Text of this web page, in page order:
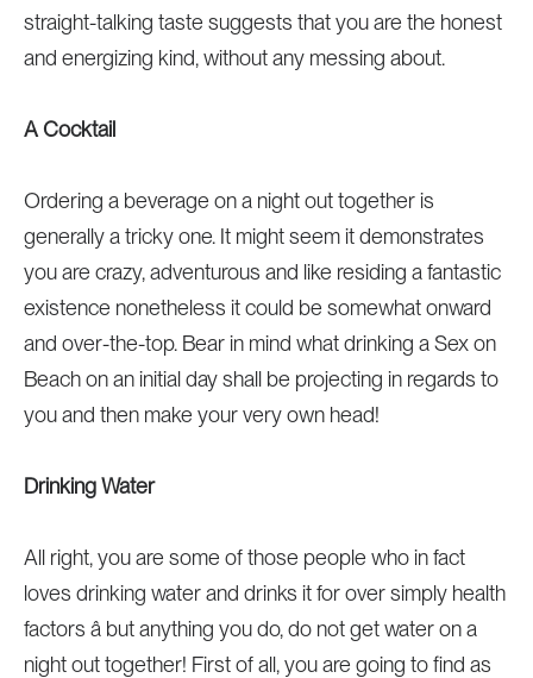
straight-talking taste suggests that you are the honest
and energizing kind, without any messing about.
A Cocktail
Ordering a beverage on a night out together is
generally a tricky one. It might seem it demonstrates
you are crazy, adventurous and like residing a fantastic
existence nonetheless it could be somewhat onward
and over-the-top. Bear in mind what drinking a Sex on
Beach on an initial day shall be projecting in regards to
you and then make your very own head!
Drinking Water
All right, you are some of those people who in fact
loves drinking water and drinks it for over simply health
factors â but anything you do, do not get water on a
night out together! First of all, you are going to find as